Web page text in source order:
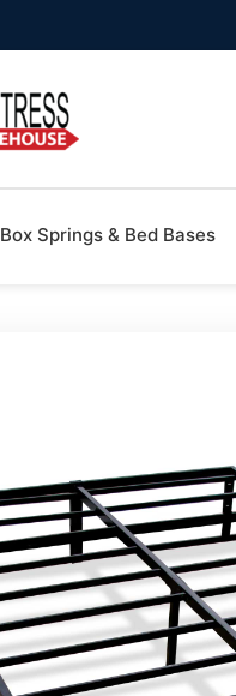
Box Springs & Bed Bases